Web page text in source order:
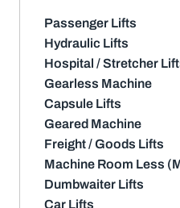
Passenger Lifts
Hydraulic Lifts
Hospital / Stretcher
Gearless Machine
Capsule Lifts
Geared Machine
Freight / Goods Lifts
Machine Room Less
Dumbwaiter Lifts
Car Lifts